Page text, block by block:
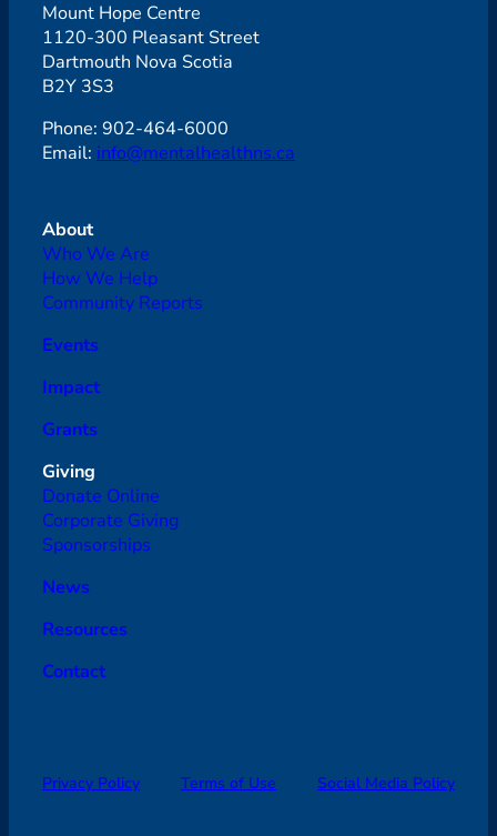
Mount Hope Centre
1120-300 Pleasant Street
Dartmouth Nova Scotia
B2Y 3S3
Phone: 902-464-6000
Email: info@mentalhealthns.ca
About
Who We Are
How We Help
Community Reports
Events
Impact
Grants
Giving
Donate Online
Corporate Giving
Sponsorships
News
Resources
Contact
Privacy Policy Terms of Use Social Media Policy